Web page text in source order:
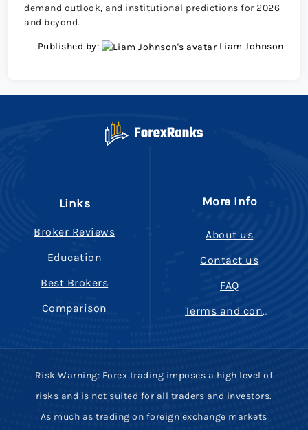
demand outlook, and institutional predictions for 2026
and beyond.
Published by: Liam Johnson
Links
Broker Reviews
Education
Best Brokers
Comparison
More Info
About us
Contact us
FAQ
Terms and conditions
Risk Warning: Forex trading imposes a high level of
risks and is not suited for all traders and investors.
As much as trading on foreign exchange markets